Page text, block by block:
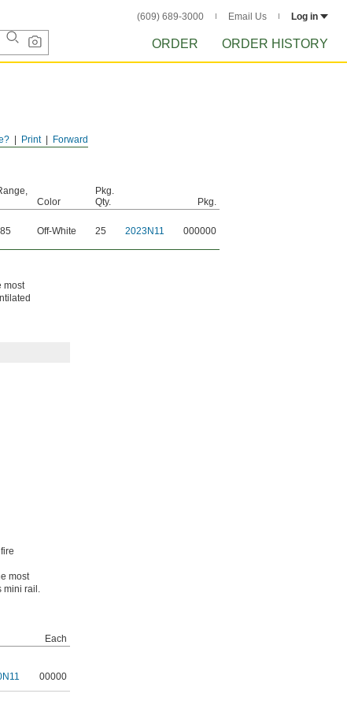
(609) 689-3000 Email Us Log in
ORDER ORDER HISTORY
Forward
Print
Color
Pkg.
Qty.
Pkg.
Off-White 25 2023N11 000000
most
most
mini rail.
Each
00000